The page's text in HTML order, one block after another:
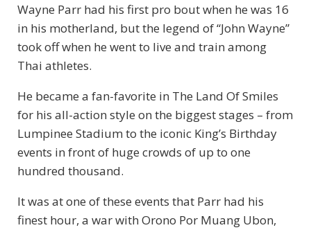
Wayne Parr had his first pro bout when he was 16
in his motherland, but the legend of “John Wayne”
took off when he went to live and train among
Thai athletes.
He became a fan-favorite in The Land Of Smiles
for his all-action style on the biggest stages – from
Lumpinee Stadium to the iconic King’s Birthday
events in front of huge crowds of up to one
hundred thousand.
It was at one of these events that Parr had his
finest hour, a war with Orono Por Muang Ubon,